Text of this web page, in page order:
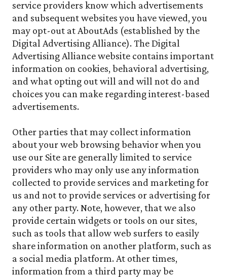
service providers know which advertisements
and subsequent websites you have viewed, you
may opt-out at AboutAds (established by the
Digital Advertising Alliance). The Digital
Advertising Alliance website contains important
information on cookies, behavioral advertising,
and what opting out will and will not do and
choices you can make regarding interest-based
advertisements.
Other parties that may collect information
about your web browsing behavior when you
use our Site are generally limited to service
providers who may only use any information
collected to provide services and marketing for
us and not to provide services or advertising for
any other party. Note, however, that we also
provide certain widgets or tools on our sites,
such as tools that allow web surfers to easily
share information on another platform, such as
a social media platform. At other times,
information from a third party may be